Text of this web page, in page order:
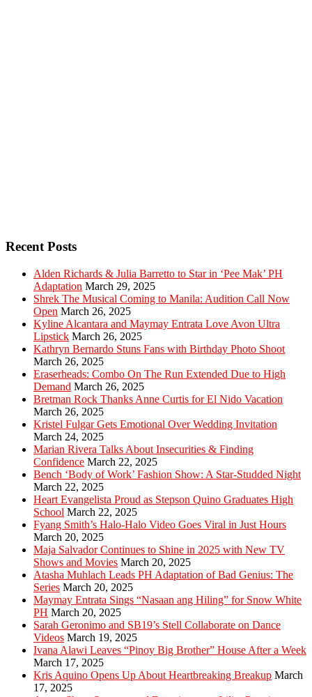
Recent Posts
Alden Richards & Julia Barretto to Star in ‘Pee Mak’ PH
Adaptation March 29, 2025
Shrek The Musical Coming to Manila: Audition Call Now
Open March 26, 2025
Kyline Alcantara and Maymay Entrata Love Avon Ultra
Lipstick March 26, 2025
Kathryn Bernardo Stuns Fans with Birthday Photo Shoot
March 26, 2025
Eraserheads: Combo On The Run Extended Due to High
Demand March 26, 2025
Bretman Rock Thanks Anne Curtis for El Nido Vacation
March 26, 2025
Kristel Fulgar Gets Emotional Over Wedding Invitation
March 24, 2025
Marian Rivera Talks About Insecurities & Finding
Confidence March 22, 2025
Bench ‘Body of Work’ Fashion Show: A Star-Studded Night
March 22, 2025
Heart Evangelista Proud as Stepson Quino Graduates High
School March 22, 2025
Fyang Smith’s Halo-Halo Video Goes Viral in Just Hours
March 20, 2025
Maja Salvador Continues to Shine in 2025 with New TV
Shows and Movies March 20, 2025
Atasha Muhlach Leads PH Adaptation of Bad Genius: The
Series March 20, 2025
Maymay Entrata Sings “Nasaan ang Hiling” for Snow White
PH March 20, 2025
Sarah Geronimo and SB19’s Stell Collaborate on Dance
Videos March 19, 2025
Ivana Alawi Leaves “Pinoy Big Brother” House After a Week
March 17, 2025
Kris Aquino Opens Up About Heartbreaking Breakup March
17, 2025